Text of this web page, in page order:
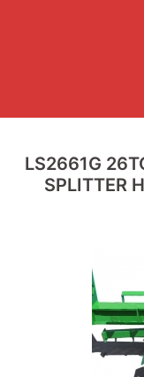
LS2661G
SPLITTER